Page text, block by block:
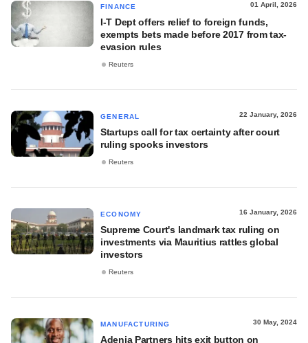
FINANCE 01 April, 2026
I-T Dept offers relief to foreign funds,
exempts bets made before 2017 from tax-
evasion rules
Reuters
GENERAL 22 January, 2026
Startups call for tax certainty after court
ruling spooks investors
Reuters
ECONOMY 16 January, 2026
Supreme Court's landmark tax ruling on
investments via Mauritius rattles global
investors
Reuters
MANUFACTURING 30 May, 2024
Adenia Partners hits exit button on